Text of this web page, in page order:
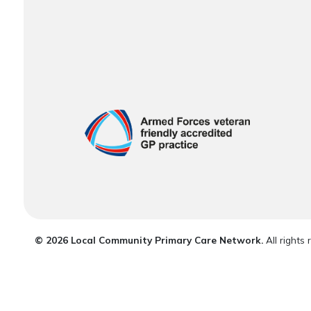
© 2026 Local Community Primary Care Network.All rights